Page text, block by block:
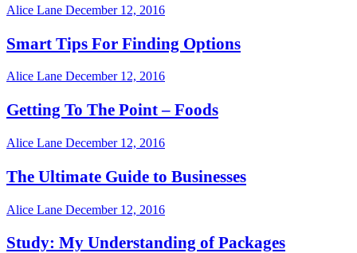
Alice Lane December 12, 2016
Smart Tips For Finding Options
Alice Lane December 12, 2016
Getting To The Point – Foods
Alice Lane December 12, 2016
The Ultimate Guide to Businesses
Alice Lane December 12, 2016
Study: My Understanding of Packages